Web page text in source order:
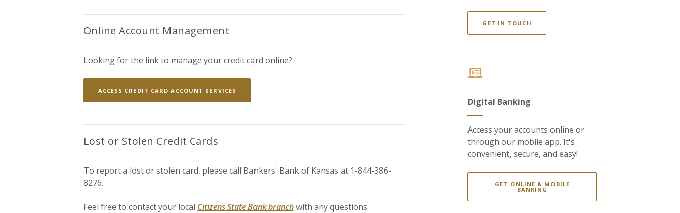
Online Account Management
Looking for the link to manage your credit card online?
ACCESS CREDIT CARD ACCOUNT SERVICES
Lost or Stolen Credit Cards
To report a lost or stolen card, please call Bankers' Bank of Kansas at 1-844-386-
8276.
Feel free to contact your local Citizens State Bank branchwith any questions.
GET IN TOUCH
Digital Banking
Access your accounts online or
through our mobile app. It's
convenient, secure, and easy!
GET ONLINE & MOBILE
BANKING